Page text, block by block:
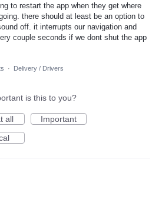
to restart the app when they get where
there should at least be an option to
off. it interrupts our navigation and
couple seconds if we dont shut the app
· Delivery / Drivers
is this to you?
all
Important